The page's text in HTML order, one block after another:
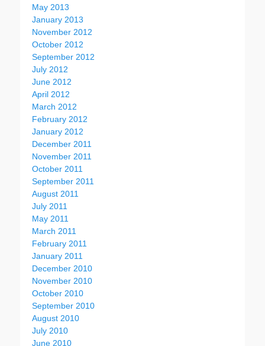
May 2013
January 2013
November 2012
October 2012
September 2012
July 2012
June 2012
April 2012
March 2012
February 2012
January 2012
December 2011
November 2011
October 2011
September 2011
August 2011
July 2011
May 2011
March 2011
February 2011
January 2011
December 2010
November 2010
October 2010
September 2010
August 2010
July 2010
June 2010